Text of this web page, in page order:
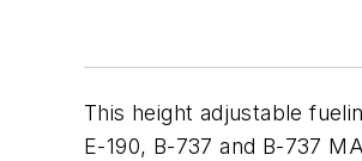
This height adjustable
E-190, B-737 and B-737